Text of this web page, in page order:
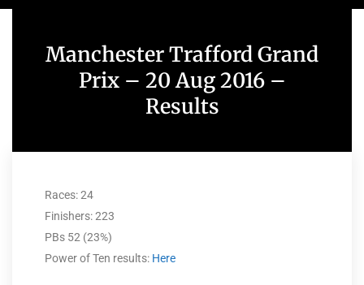
Manchester Trafford Grand
Prix – 20 Aug 2016 –
Results
Races: 24
Finishers: 223
PBs 52 (23%)
Power of Ten results: Here